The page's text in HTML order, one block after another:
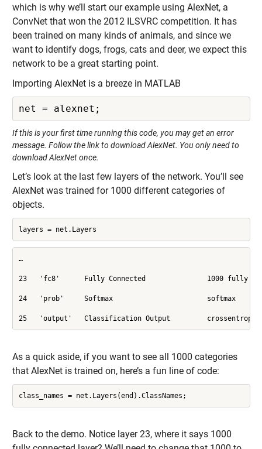
which is why we’ll start our example using AlexNet, a
ConvNet that won the 2012 ILSVRC competition. It has
been trained on many kinds of animals, and since we
want to identify dogs, frogs, cats and deer, we expect this
network to be a great starting point.
Importing AlexNet is a breeze in MATLAB
net = alexnet;
If this is your first time running this code, you may get an error
message. Follow the link to download AlexNet. You only need to
download AlexNet once.
Let’s look at the last few layers of the network. You’ll see
AlexNet was trained for 1000 different categories of
objects.
layers = net.Layers
…
23   'fc8'      Fully Connected               1000 fully
24   'prob'     Softmax                       softmax
25   'output'   Classification Output
As a quick aside, if you want to see all 1000 categories
that AlexNet is trained on, here’s a fun line of code:
class_names = net.Layers(end).ClassNames;
Back to the demo. Notice layer 23, where it says 1000